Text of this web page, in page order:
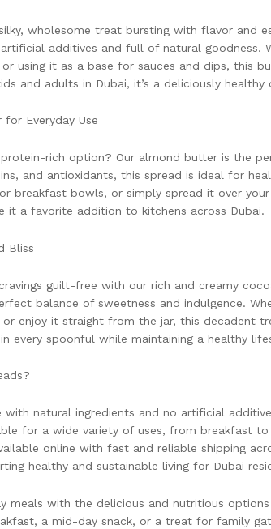
wholesome treat bursting with flavor and
additives and full of natural goodness.
using it as a base for sauces and dips, this
and adults in Dubai, it’s a deliciously healthy
Everyday Use
rich option? Our almond butter is the
and antioxidants, this spread is ideal for
breakfast bowls, or simply spread it over
it a favorite addition to kitchens across Dubai.
Bliss
guilt-free with our rich and creamy
balance of sweetness and indulgence.
enjoy it straight from the jar, this decadent
every spoonful while maintaining a healthy
natural ingredients and no artificial
for a wide variety of uses, from breakfast to
online with fast and reliable shipping
healthy and sustainable living for Dubai
meals with the delicious and nutritious
a mid-day snack, or a treat for family